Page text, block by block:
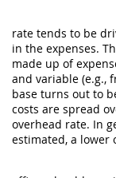
rate tends to be
in the expenses.
made up of
and variable (e.g.,
base turns out to
costs are spread
overhead rate. In
estimated, a lower